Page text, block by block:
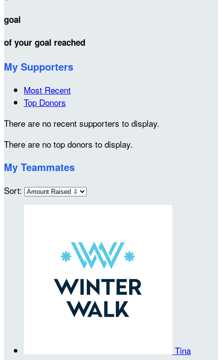
goal
of your goal reached
My Supporters
Most Recent
Top Donors
There are no recent supporters to display.
There are no top donors to display.
My Teammates
Sort:
Tina